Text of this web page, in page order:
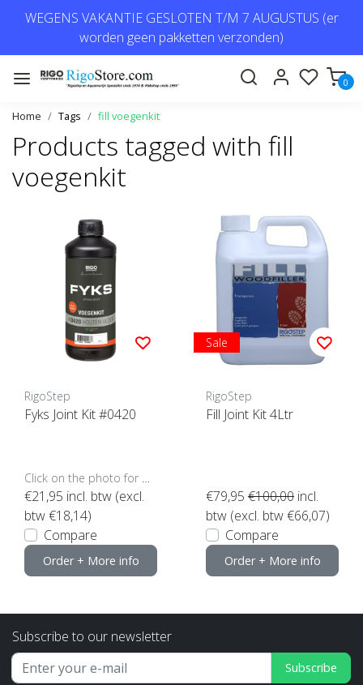
WEGENS VAKANTIE GESLOTEN T/M 7 AUGUSTUS (er
worden geen pakketten verzonden)
0
Home Tags fill voegenkit
Products tagged with fill
voegenkit
RigoStep
Fyks Joint Kit #0420
€21,95 incl. btw (excl.
btw €18,14)
Compare
Order + More info
Sale
RigoStep
Fill Joint Kit 4Ltr
€79,95 €100,00 incl.
btw (excl. btw €66,07)
Compare
Order + More info
Subscribe to our newsletter
Subscribe